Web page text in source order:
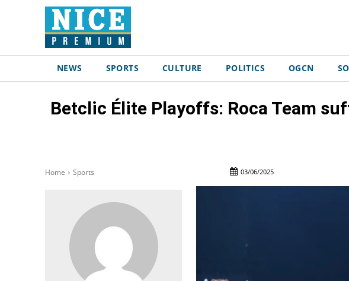
NEWS SPORTS CULTURE POLITICS OGCN
Betclic Élite Playoffs: Roca Team
Home Sports 03/06/2025